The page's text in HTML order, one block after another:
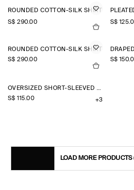
ROUNDED COTTON-SILK SHIRT
S$‌ 290.00
S$‌
ROUNDED COTTON-SILK SHIRT
S$‌ 290.00
S$‌
OVERSIZED SHORT-SLEEVED LINEN SHIRT
S$‌ 115.00
+3
LOAD MORE PRODUCTS